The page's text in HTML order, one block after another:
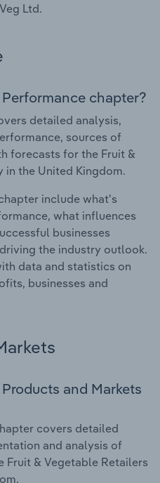
Ltd.
chapter?
detailed analysis,
sources of
forecasts for the Fruit &
in the United Kingdom.
include what's
what influences
businesses
the industry outlook.
data and statistics on
businesses and
and Markets
covers detailed
and analysis of
Fruit & Vegetable Retailers